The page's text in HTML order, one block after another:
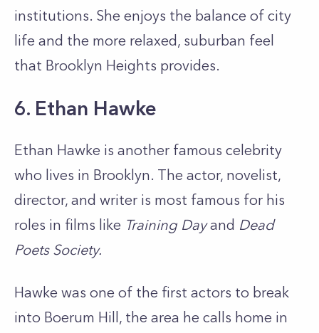
institutions. She enjoys the balance of city
life and the more relaxed, suburban feel
that Brooklyn Heights provides.
6. Ethan Hawke
Ethan Hawke is another famous celebrity
who lives in Brooklyn. The actor, novelist,
director, and writer is most famous for his
roles in films like Training Dayand Dead
Poets Society.
Hawke was one of the first actors to break
into Boerum Hill, the area he calls home in